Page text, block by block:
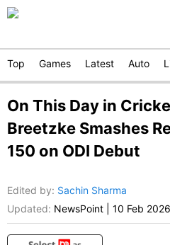
Top Games Latest Auto
On This Day in
Breetzke Smashes
150 on ODI Debut
Edited by: Sachin Sharma
Updated: NewsPoint 10 Feb